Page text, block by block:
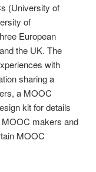
(University of
of
European
the UK. The
with
sharing a
a MOOC
kit for details
makers and
MOOC